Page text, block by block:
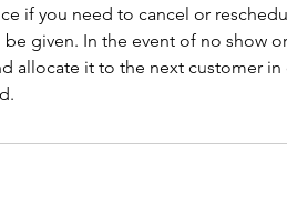
if you need to cancel or
given. In the event of no show
allocate it to the next customer in